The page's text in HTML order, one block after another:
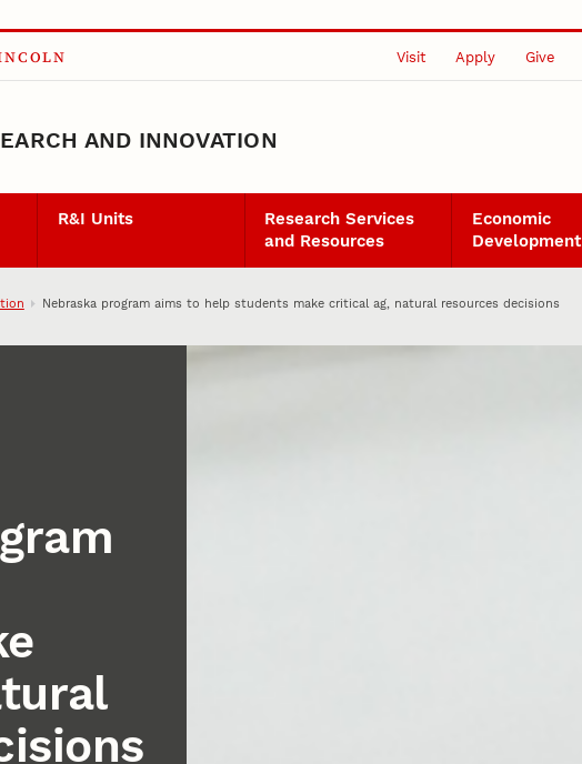
Visit Apply Give
AND INNOVATION
R&I Units
Research Services
and Resources
Economic
Development
Nebraska program aims to help students make critical ag, natural resources decisions